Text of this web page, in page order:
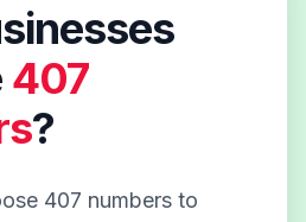
407
?
407 numbers to